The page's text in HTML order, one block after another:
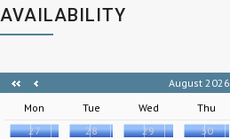
AVAILABILITY
August 2026
Mon
Tue Wed Thu
27
28 29 30